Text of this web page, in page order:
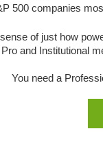
500 companies
of just how
and Institutional
You need a